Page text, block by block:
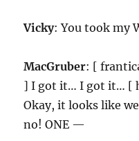
Vicky: You took my
MacGruber: [
] I got it… I got it… [
Okay, it looks like
no! ONE —